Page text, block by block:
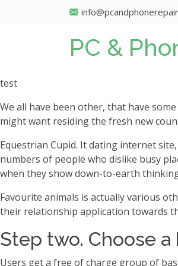
PC &
test
We all have been other, that have
might want residing the fresh new
Equestrian Cupid. It dating internet
numbers of people who dislike busy
when they show down-to-earth
Favourite animals is actually various
their relationship application towards
Step two. Choose
Users get a free of charge group of